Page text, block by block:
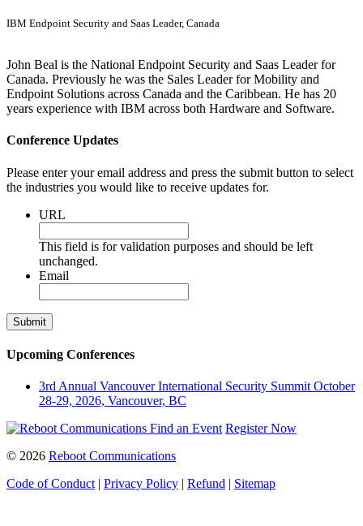
IBM Endpoint Security and Saas Leader, Canada
John Beal is the National Endpoint Security and Saas Leader for
Canada. Previously he was the Sales Leader for Mobility and
Endpoint Solutions across Canada and the Caribbean. He has 20
years experience with IBM across both Hardware and Software.
Conference Updates
Please enter your email address and press the submit button to select
the industries you would like to receive updates for.
URL
This field is for validation purposes and should be left
unchanged.
Email
Upcoming Conferences
3rd Annual Vancouver International Security Summit October
28-29, 2026, Vancouver, BC
Find an Event Register Now
© 2026 Reboot Communications
Code of Conduct | Privacy Policy | Refund | Sitemap